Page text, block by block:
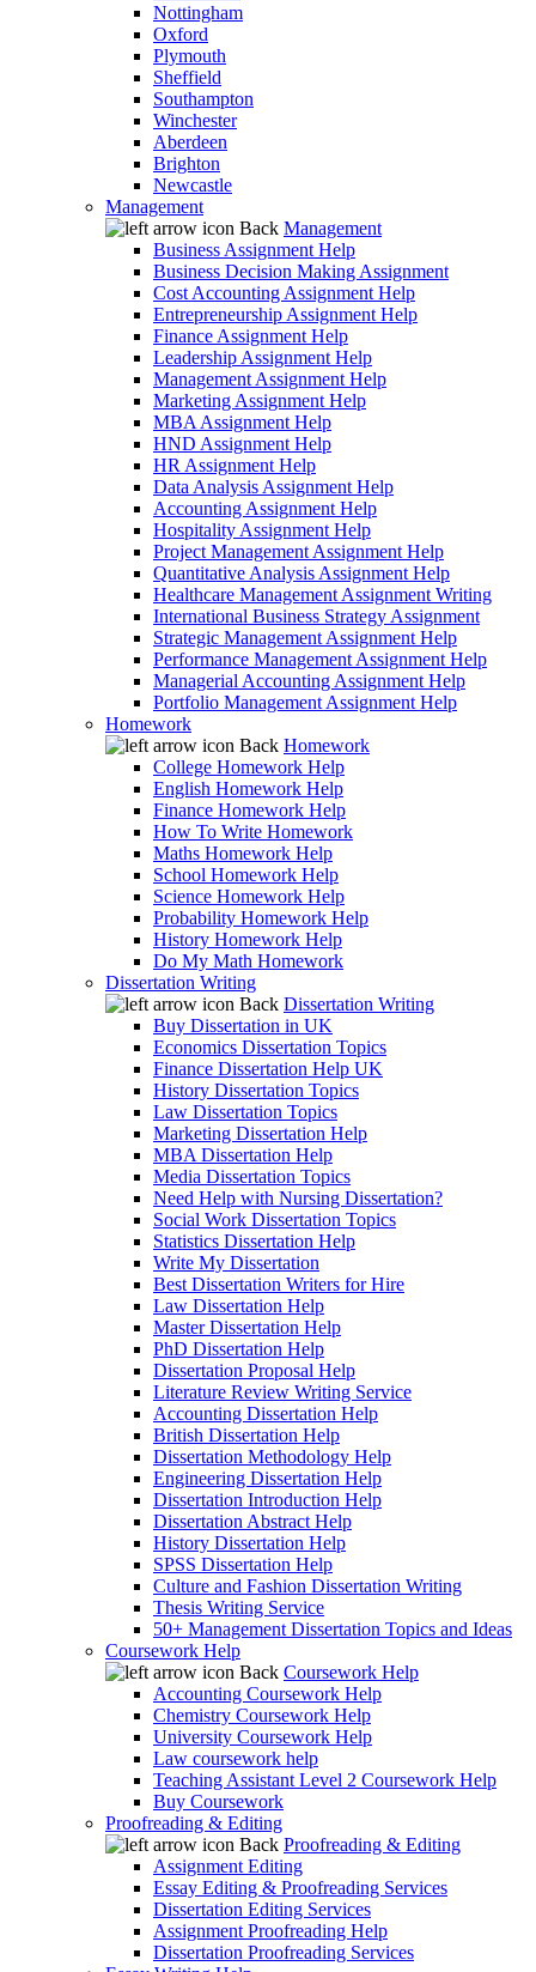
Nottingham
Oxford
Plymouth
Sheffield
Southampton
Winchester
Aberdeen
Brighton
Newcastle
Management
Back Management
Business Assignment Help
Business Decision Making Assignment
Cost Accounting Assignment Help
Entrepreneurship Assignment Help
Finance Assignment Help
Leadership Assignment Help
Management Assignment Help
Marketing Assignment Help
MBA Assignment Help
HND Assignment Help
HR Assignment Help
Data Analysis Assignment Help
Accounting Assignment Help
Hospitality Assignment Help
Project Management Assignment Help
Quantitative Analysis Assignment Help
Healthcare Management Assignment Writing
International Business Strategy Assignment
Strategic Management Assignment Help
Performance Management Assignment Help
Managerial Accounting Assignment Help
Portfolio Management Assignment Help
Homework
Back Homework
College Homework Help
English Homework Help
Finance Homework Help
How To Write Homework
Maths Homework Help
School Homework Help
Science Homework Help
Probability Homework Help
History Homework Help
Do My Math Homework
Dissertation Writing
Back Dissertation Writing
Buy Dissertation in UK
Economics Dissertation Topics
Finance Dissertation Help UK
History Dissertation Topics
Law Dissertation Topics
Marketing Dissertation Help
MBA Dissertation Help
Media Dissertation Topics
Need Help with Nursing Dissertation?
Social Work Dissertation Topics
Statistics Dissertation Help
Write My Dissertation
Best Dissertation Writers for Hire
Law Dissertation Help
Master Dissertation Help
PhD Dissertation Help
Dissertation Proposal Help
Literature Review Writing Service
Accounting Dissertation Help
British Dissertation Help
Dissertation Methodology Help
Engineering Dissertation Help
Dissertation Introduction Help
Dissertation Abstract Help
History Dissertation Help
SPSS Dissertation Help
Culture and Fashion Dissertation Writing
Thesis Writing Service
50+ Management Dissertation Topics and Ideas
Coursework Help
Back Coursework Help
Accounting Coursework Help
Chemistry Coursework Help
University Coursework Help
Law coursework help
Teaching Assistant Level 2 Coursework Help
Buy Coursework
Proofreading & Editing
Back Proofreading & Editing
Assignment Editing
Essay Editing & Proofreading Services
Dissertation Editing Services
Assignment Proofreading Help
Dissertation Proofreading Services